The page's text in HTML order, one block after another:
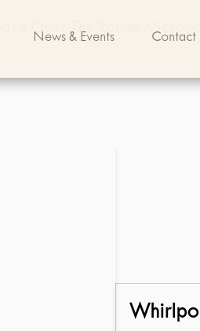
News & Events Contact
Over The Range